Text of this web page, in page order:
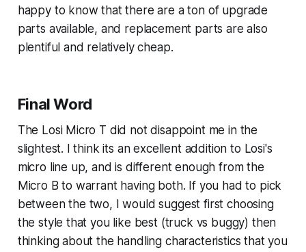
happy to know that there are a ton of upgrade
parts available, and replacement parts are also
plentiful and relatively cheap.
Final Word
The Losi Micro T did not disappoint me in the
slightest. I think its an excellent addition to Losi's
micro line up, and is different enough from the
Micro B to warrant having both. If you had to pick
between the two, I would suggest first choosing
the style that you like best (truck vs buggy) then
thinking about the handling characteristics that you